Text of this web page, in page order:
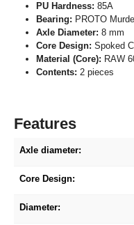
PU Hardness: 85A
Bearing: PROTO
Axle Diameter: 8 mm
Core Design: Spoked
Material (Core): RAW
Contents: 2 pieces
Features
Axle diameter:
Core Design:
Diameter: